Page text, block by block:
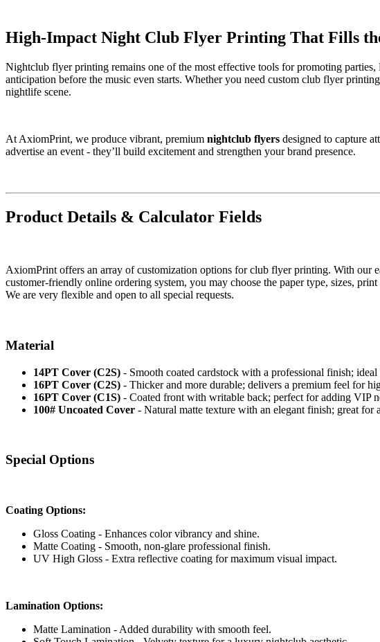
High-Impact Night Club Flyer Printing That Fills
Nightclub flyer printing remains one of the most effective tools for promoting
anticipation before the music even starts. Whether you need custom club flyer
nightlife scene.
At AxiomPrint, we produce vibrant, premium nightclub flyers designed to capture
advertise an event - they’ll build excitement and strengthen your brand presence.
Product Details & Calculator Fields
AxiomPrint offers an array of customization options for club flyer printing. With our
customer-friendly online ordering system, you may choose the paper type, sizes,
We are very flexible and open to all special requests.
Material
14PT Cover (C2S) - Smooth coated cardstock with a professional finish;
16PT Cover (C2S) - Thicker and more durable; delivers a premium feel for
16PT Cover (C1S) - Coated front with writable back; perfect for adding VIP
100# Uncoated Cover - Natural matte texture with an elegant finish; great for
Special Options
Coating Options:
Gloss Coating - Enhances color vibrancy and shine.
Matte Coating - Smooth, non-glare professional finish.
UV High Gloss - Extra reflective coating for maximum visual impact.
Lamination Options:
Matte Lamination - Added durability with smooth feel.